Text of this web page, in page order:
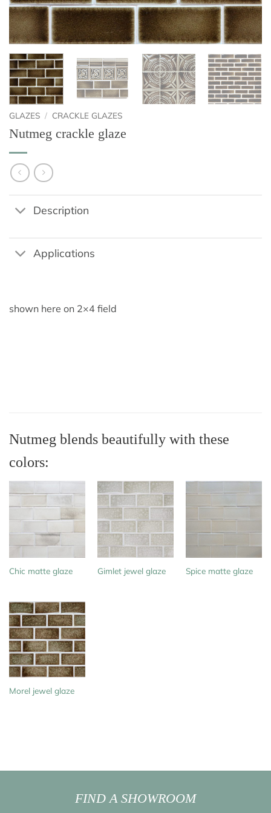
GLAZES / CRACKLE GLAZES
Nutmeg crackle glaze
Description
Applications
shown here on 2×4 field
Nutmeg blends beautifully with these
colors:
Chic matte glaze Gimlet jewel glaze Spice matte glaze
Morel jewel glaze
FIND A SHOWROOM